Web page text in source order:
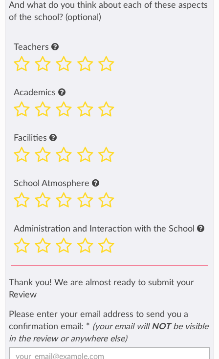
And what do you think about each of these aspects
of the school? (optional)
Teachers
Academics
Facilities
School Atmosphere
Administration and Interaction with the School
Thank you! We are almost ready to submit your
Review
Please enter your email address to send you a
confirmation email: * (your email will NOTbe visible
in the review or anywhere else)